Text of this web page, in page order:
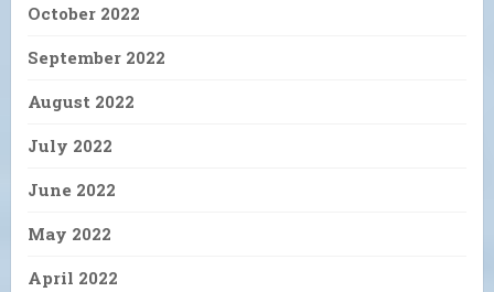
October 2022
September 2022
August 2022
July 2022
June 2022
May 2022
April 2022